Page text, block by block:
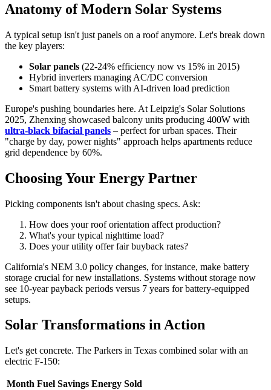
Anatomy of Modern Solar Systems
A typical setup isn't just panels on a roof anymore. Let's break down
the key players:
Solar panels (22-24% efficiency now vs 15% in 2015)
Hybrid inverters managing AC/DC conversion
Smart battery systems with AI-driven load prediction
Europe's pushing boundaries here. At Leipzig's Solar Solutions
2025, Zhenxing showcased balcony units producing 400W with
ultra-black bifacial panels – perfect for urban spaces. Their
"charge by day, power nights" approach helps apartments reduce
grid dependence by 60%.
Choosing Your Energy Partner
Picking components isn't about chasing specs. Ask:
How does your roof orientation affect production?
What's your typical nighttime load?
Does your utility offer fair buyback rates?
California's NEM 3.0 policy changes, for instance, make battery
storage crucial for new installations. Systems without storage now
see 10-year payback periods versus 7 years for battery-equipped
setups.
Solar Transformations in Action
Let's get concrete. The Parkers in Texas combined solar with an
electric F-150:
Month Fuel Savings Energy Sold